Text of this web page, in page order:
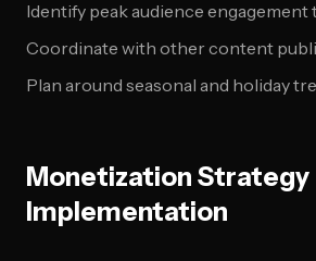
Identify peak audience engagement
Coordinate with other content
Plan around seasonal and holiday
Monetization Strategy
Implementation